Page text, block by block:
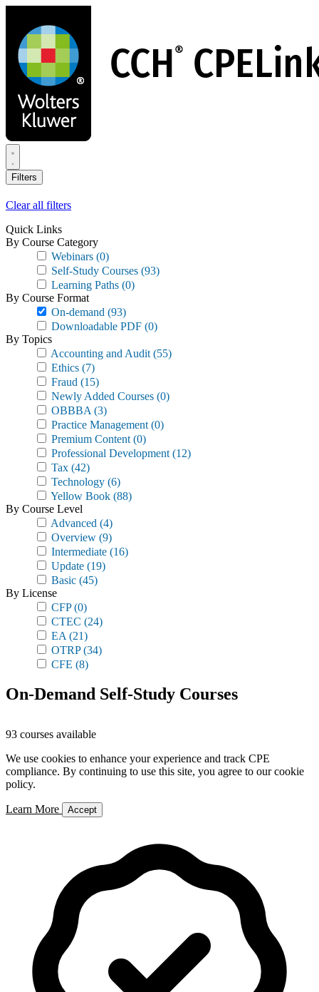
main
content
Filters
Clear all filters
Quick Links
By Course Category
Webinars (0)
Self-Study Courses (93)
Learning Paths (0)
By Course Format
On-demand (93)
Downloadable PDF (0)
By Topics
Accounting and Audit (55)
Ethics (7)
Fraud (15)
Newly Added Courses (0)
OBBBA (3)
Practice Management (0)
Premium Content (0)
Professional Development (12)
Tax (42)
Technology (6)
Yellow Book (88)
By Course Level
Advanced (4)
Overview (9)
Intermediate (16)
Update (19)
Basic (45)
By License
CFP(0)
CTEC (24)
EA (21)
OTRP(34)
CFE (8)
On-Demand Self-Study Courses
93 courses available
We use cookies to enhance your experience and track CPE
compliance. By continuing to use this site, you agree to our cookie
policy.
Learn More Accept